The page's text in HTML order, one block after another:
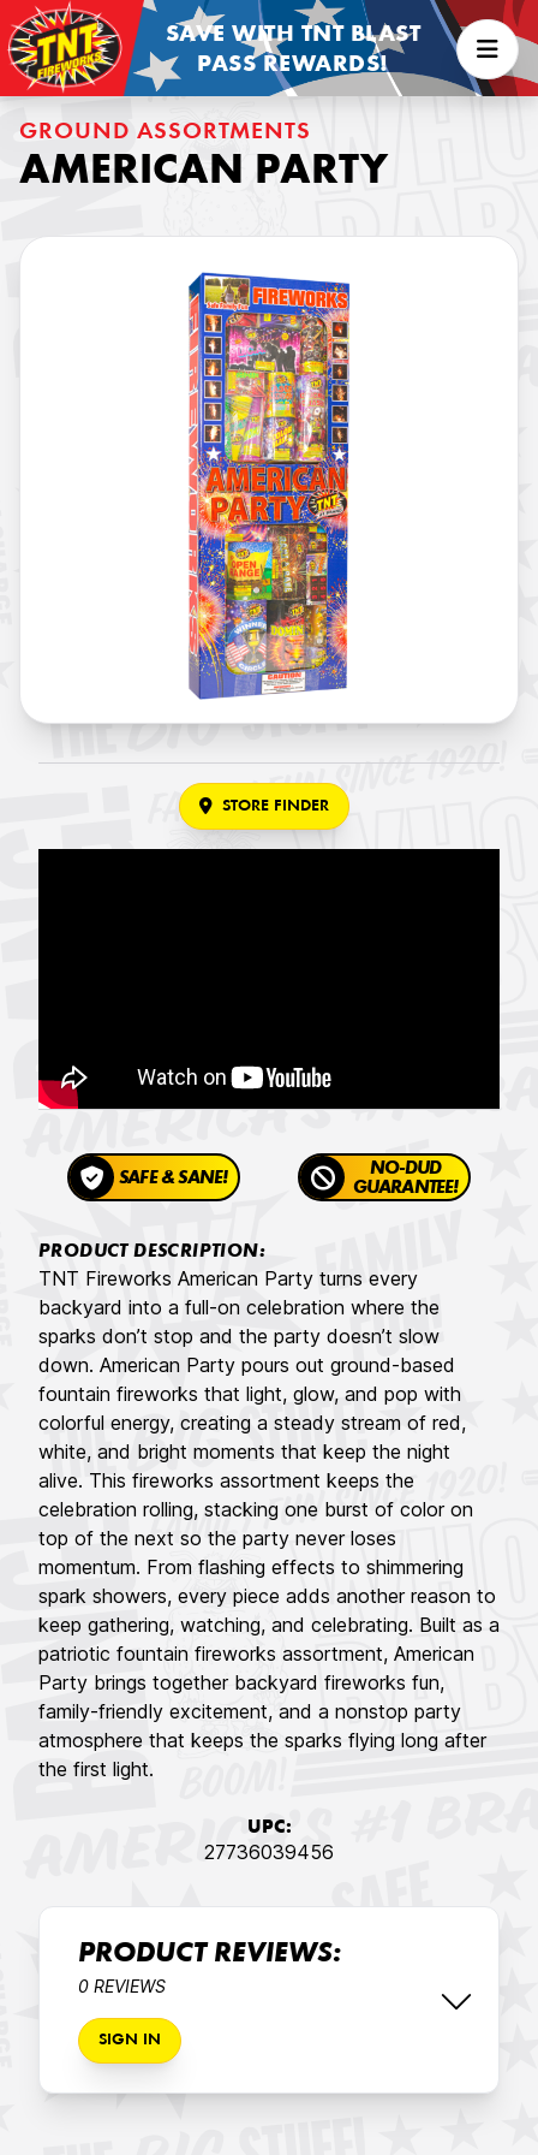
SAVE WITH TNT BLAST
PASS REWARDS!
GROUND ASSORTMENTS
AMERICAN PARTY
STORE FINDER
SAFE & SANE!
NO-DUD
GUARANTEE!
PRODUCT DESCRIPTION:
TNT Fireworks American Party turns every
backyard into a full-on celebration where the
sparks don’t stop and the party doesn’t slow
down. American Party pours out ground-based
fountain fireworks that light, glow, and pop with
colorful energy, creating a steady stream of red,
white, and bright moments that keep the night
alive. This fireworks assortment keeps the
celebration rolling, stacking one burst of color on
top of the next so the party never loses
momentum. From flashing effects to shimmering
spark showers, every piece adds another reason to
keep gathering, watching, and celebrating. Built as a
patriotic fountain fireworks assortment, American
Party brings together backyard fireworks fun,
family-friendly excitement, and a nonstop party
atmosphere that keeps the sparks flying long after
the first light.
UPC:
27736039456
PRODUCT REVIEWS:
0 REVIEWS
SIGN IN